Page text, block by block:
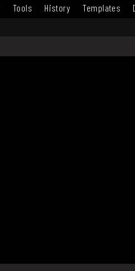
Tools History Templates